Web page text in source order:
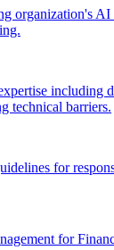
organization's AI
including
technical barriers.
for
for